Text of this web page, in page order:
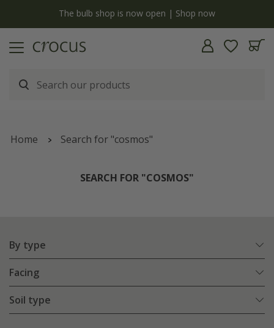
Free standard delivery when you spend £75 on plants | T&Cs apply
Home Search for "cosmos"
SEARCH FOR "COSMOS"
By type
Facing
Soil type